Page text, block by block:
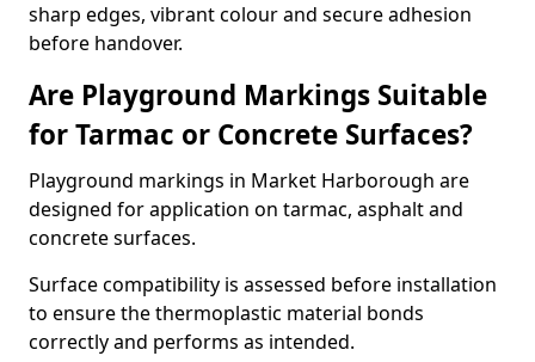
sharp edges, vibrant colour and secure adhesion
before handover.
Are Playground Markings Suitable
for Tarmac or Concrete Surfaces?
Playground markings in Market Harborough are
designed for application on tarmac, asphalt and
concrete surfaces.
Surface compatibility is assessed before installation
to ensure the thermoplastic material bonds
correctly and performs as intended.